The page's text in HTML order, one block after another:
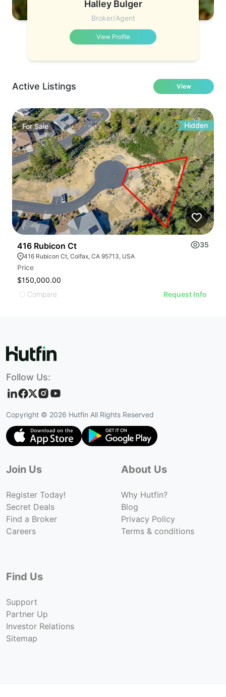
Halley Bulger
Broker/Agent
View Profile
Active Listings View
ForSale Hidden
416 Rubicon Ct 35
416 Rubicon Ct, Colfax, CA 95713, USA
Price
$150,000.00
Compare
Request Info
Follow Us:
Copyright © 2026 Hutfin All Rights Reserved
Join Us
Register Today!
Secret Deals
Find a Broker
Careers
About Us
Why Hutfin?
Blog
Privacy Policy
Terms & conditions
Find Us
Support
Partner Up
Investor Relations
Sitemap